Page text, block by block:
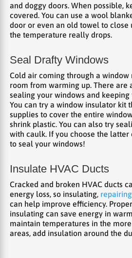
and doggy doors. When possible,
covered. You can use a wool
door or even an old towel to close
the temperature really drops.
Seal Drafty Windows
Cold air coming through a
room from warming up. There are
sealing your windows and
You can try a window insulator kit
supplies to cover the entire
shrink plastic. You can also try
with caulk. If you choose the
to seal your windows!
Insulate HVAC Ducts
Cracked and broken HVAC ducts
energy loss, so insulating,
can help improve efficiency.
insulating can save energy in
maintain temperatures in the
areas, add insulation around the